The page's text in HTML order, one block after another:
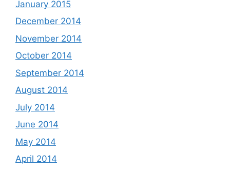
January 2015
December 2014
November 2014
October 2014
September 2014
August 2014
July 2014
June 2014
May 2014
April 2014